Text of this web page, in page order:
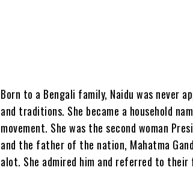
Born to a Bengali family, Naidu was never
and traditions. She became a household
movement. She was the second woman
and the father of the nation, Mahatma
alot. She admired him and referred to their